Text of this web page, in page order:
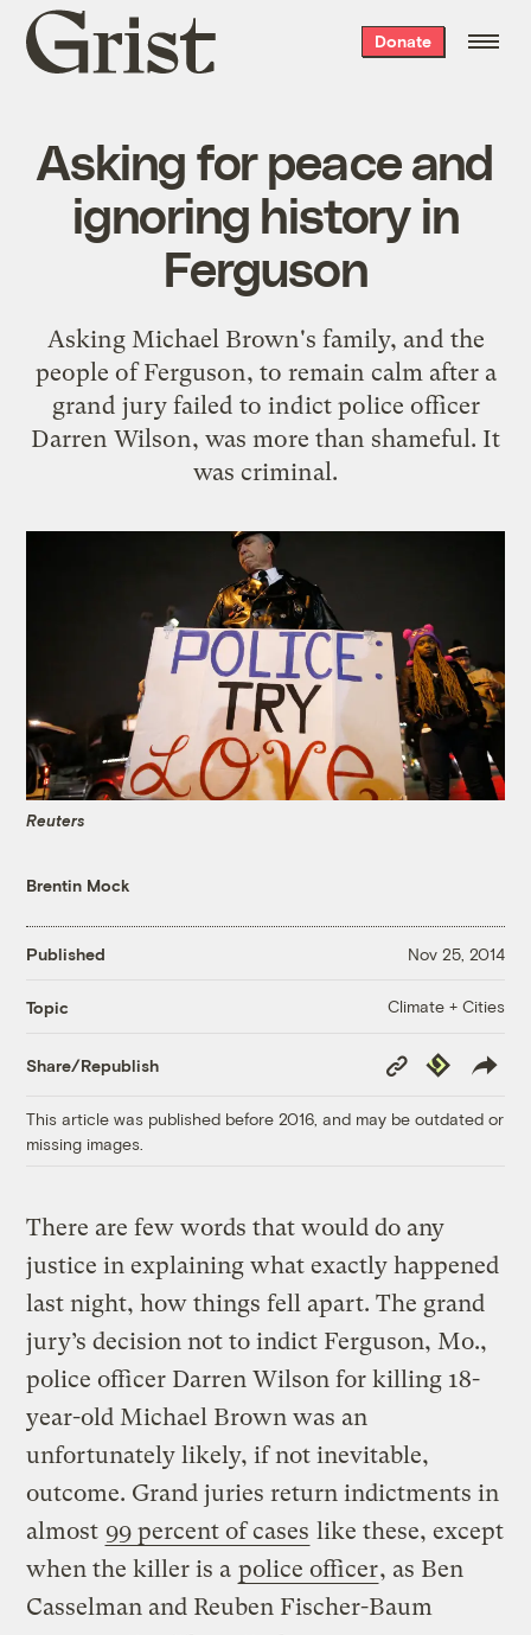
Grist
home
Donate
Asking for peace and
ignoring history in
Ferguson
Asking Michael Brown's family, and the
people of Ferguson, to remain calm after a
grand jury failed to indict police officer
Darren Wilson, was more than shameful. It
was criminal.
Reuters
Brentin Mock
Published Nov 25, 2014
Topic Climate + Cities
Share/Republish
Copy
Link
Republish
This article was published before 2016, and may be outdated or
missing images.
There are few words that would do any
justice in explaining what exactly happened
last night, how things fell apart. The grand
jury’s decision not to indict Ferguson, Mo.,
police officer Darren Wilson for killing 18-
year-old Michael Brown was an
unfortunately likely, if not inevitable,
outcome. Grand juries return indictments in
almost 99 percent of cases like these, except
when the killer is a police officer, as Ben
Casselman and Reuben Fischer-Baum